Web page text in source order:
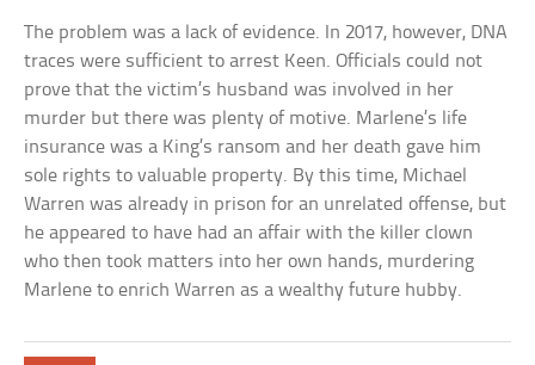
The problem was a lack of evidence. In 2017, however, DNA
traces were sufficient to arrest Keen. Officials could not
prove that the victim’s husband was involved in her
murder but there was plenty of motive. Marlene’s life
insurance was a King’s ransom and her death gave him
sole rights to valuable property. By this time, Michael
Warren was already in prison for an unrelated offense, but
he appeared to have had an affair with the killer clown
who then took matters into her own hands, murdering
Marlene to enrich Warren as a wealthy future hubby.